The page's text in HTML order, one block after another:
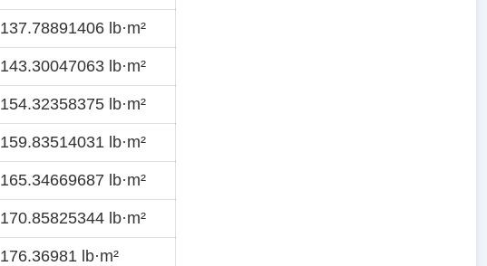
137.78891406 lb·m²
143.30047063 lb·m²
154.32358375 lb·m²
159.83514031 lb·m²
165.34669687 lb·m²
170.85825344 lb·m²
176.36981 lb·m²